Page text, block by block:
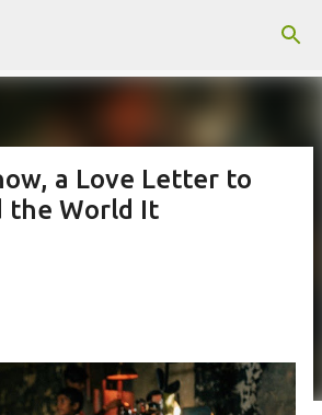
to main content
a Love Letter to
the World It